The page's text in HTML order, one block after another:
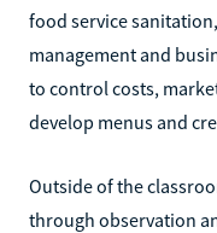
food service
management and
to control costs,
develop menus and
Outside of the
through observation